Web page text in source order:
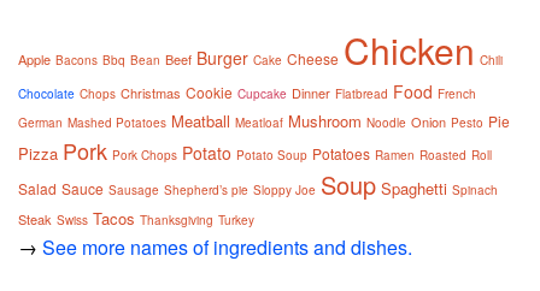
Apple Bacons Bbq Bean Beef Burger Cake Cheese Chicken Chili
Chocolate Chops Christmas Cookie Cupcake Dinner Flatbread Food French
German Mashed Potatoes Meatball Meatloaf Mushroom Noodle Onion Pesto Pie
Pizza Pork Pork Chops Potato Potato Soup Potatoes Ramen Roasted Roll
Salad Sauce Sausage Shepherd’s pie Sloppy Joe Soup Spaghetti Spinach
Steak Swiss Tacos Thanksgiving Turkey
→ See more names of ingredients and dishes.